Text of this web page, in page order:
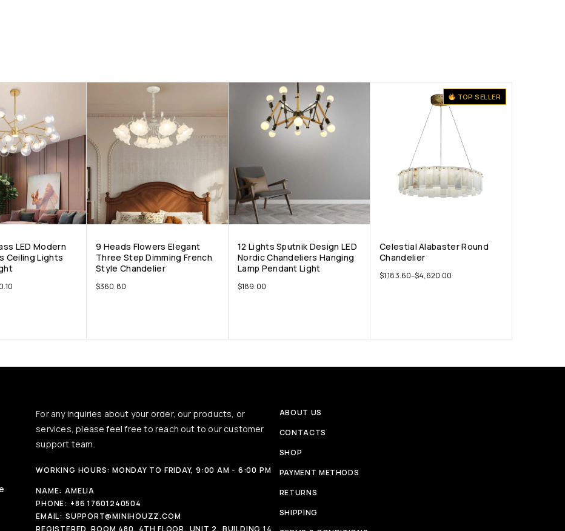
LED Modern
Ceiling Lights
9 Heads Flowers Elegant
Three Step Dimming French
Style Chandelier
$360.80
12 Lights Sputnik Design LED
Nordic Chandeliers Hanging
Lamp Pendant Light
$189.00
TOP SELLER
Celestial Alabaster Round
Chandelier
$1,183.60–$4,620.00
For any inquiries about your order, our products, or
services, please feel free to reach out to our customer
support team.
WORKING HOURS: MONDAY TO FRIDAY, 9:00 AM - 6:00 PM
NAME: AMELIA
PHONE: +86 17601240504
EMAIL: SUPPORT@MINIHOUZZ.COM
REGISTERED ROOM 480, 4TH FLOOR, UNIT 2, BUILDING 14
ABOUT US
CONTACTS
SHOP
PAYMENT METHODS
RETURNS
SHIPPING